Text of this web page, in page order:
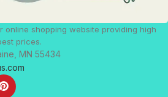
online shopping website providing high
prices.
MN 55434